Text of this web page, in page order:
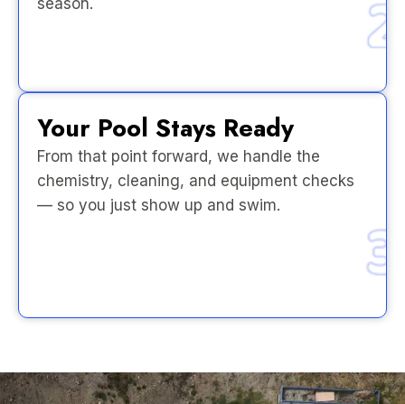
season.
Your Pool Stays Ready
From that point forward, we handle the
chemistry, cleaning, and equipment checks
— so you just show up and swim.